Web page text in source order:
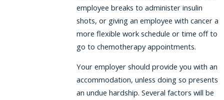
employee breaks to administer insulin
shots, or giving an employee with cancer a
more flexible work schedule or time off to
go to chemotherapy appointments.
Your employer should provide you with an
accommodation, unless doing so presents
an undue hardship. Several factors will be